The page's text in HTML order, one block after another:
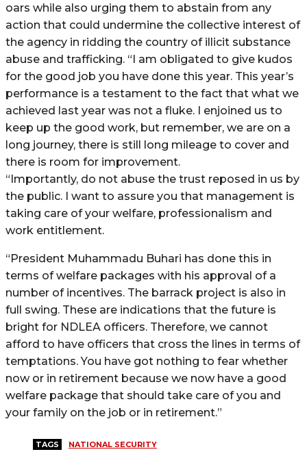
oars while also urging them to abstain from any
action that could undermine the collective interest of
the agency in ridding the country of illicit substance
abuse and trafficking. “I am obligated to give kudos
for the good job you have done this year. This year’s
performance is a testament to the fact that what we
achieved last year was not a fluke. I enjoined us to
keep up the good work, but remember, we are on a
long journey, there is still long mileage to cover and
there is room for improvement.
“Importantly, do not abuse the trust reposed in us by
the public. I want to assure you that management is
taking care of your welfare, professionalism and
work entitlement.
“President Muhammadu Buhari has done this in
terms of welfare packages with his approval of a
number of incentives. The barrack project is also in
full swing. These are indications that the future is
bright for NDLEA officers. Therefore, we cannot
afford to have officers that cross the lines in terms of
temptations. You have got nothing to fear whether
now or in retirement because we now have a good
welfare package that should take care of you and
your family on the job or in retirement.”
TAGS NATIONAL SECURITY